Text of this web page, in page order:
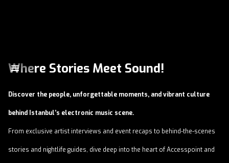
Where Stories Meet Sound!
Discover the people, unforgettable moments, and vibrant culture
behind Istanbul’s electronic music scene.
From exclusive artist interviews and event recaps to behind-the-scenes
stories and nightlife guides, dive deep into the heart of Accesspoint and